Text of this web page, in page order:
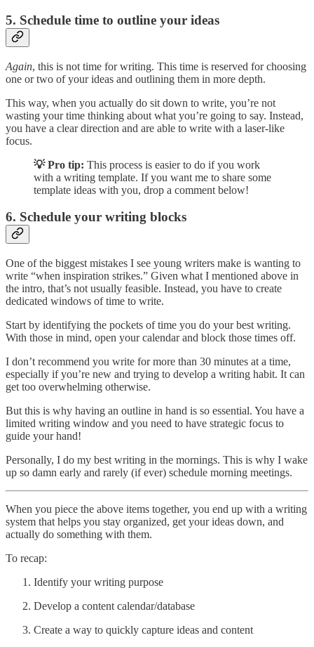
5. Schedule time to outline your ideas
Again, this is not time for writing. This time is reserved for choosing
one or two of your ideas and outlining them in more depth.
This way, when you actually do sit down to write, you’re not
wasting your time thinking about what you’re going to say. Instead,
you have a clear direction and are able to write with a laser-like
focus.
💡 Pro tip: This process is easier to do if you work
with a writing template. If you want me to share some
template ideas with you, drop a comment below!
6. Schedule your writing blocks
One of the biggest mistakes I see young writers make is wanting to
write “when inspiration strikes.” Given what I mentioned above in
the intro, that’s not usually feasible. Instead, you have to create
dedicated windows of time to write.
Start by identifying the pockets of time you do your best writing.
With those in mind, open your calendar and block those times off.
I don’t recommend you write for more than 30 minutes at a time,
especially if you’re new and trying to develop a writing habit. It can
get too overwhelming otherwise.
But this is why having an outline in hand is so essential. You have a
limited writing window and you need to have strategic focus to
guide your hand!
Personally, I do my best writing in the mornings. This is why I wake
up so damn early and rarely (if ever) schedule morning meetings.
When you piece the above items together, you end up with a writing
system that helps you stay organized, get your ideas down, and
actually do something with them.
To recap:
Identify your writing purpose
Develop a content calendar/database
Create a way to quickly capture ideas and content